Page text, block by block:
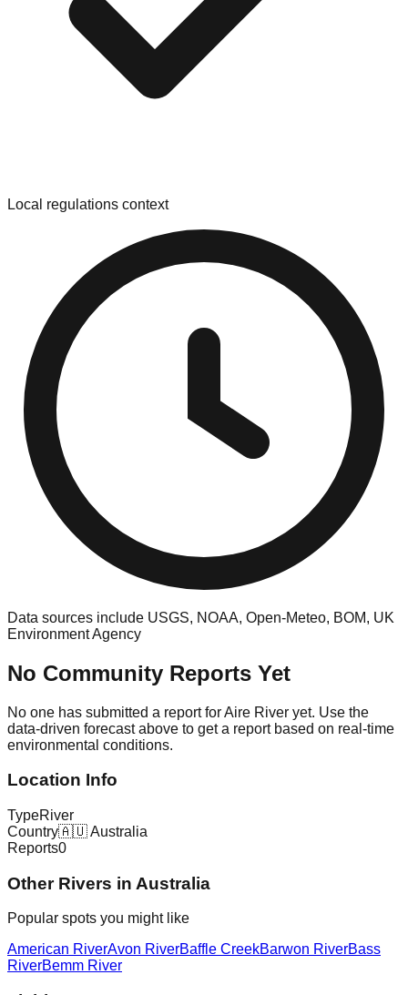
Local regulations context
Data sources include USGS, NOAA, Open-Meteo, BOM, UK
Environment Agency
No Community Reports Yet
No one has submitted a report forAire River yet. Use the
data-driven forecast above to get a report based on real-time
environmental conditions.
Location Info
TypeRiver
Country🇦🇺Australia
Reports0
Other Rivers in Australia
Popular spots you might like
American RiverAvon RiverBaffle CreekBarwon RiverBass
RiverBemm River